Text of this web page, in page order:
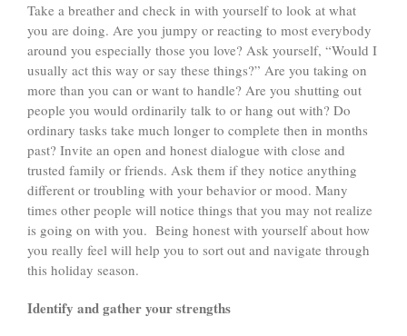
Take a breather and check in with yourself to look at what
you are doing. Are you jumpy or reacting to most everybody
around you especially those you love? Ask yourself, “Would I
usually act this way or say these things?” Are you taking on
more than you can or want to handle? Are you shutting out
people you would ordinarily talk to or hang out with? Do
ordinary tasks take much longer to complete then in months
past? Invite an open and honest dialogue with close and
trusted family or friends. Ask them if they notice anything
different or troubling with your behavior or mood. Many
times other people will notice things that you may not realize
is going on with you. Being honest with yourself about how
you really feel will help you to sort out and navigate through
this holiday season.
Identify and gather your strengths